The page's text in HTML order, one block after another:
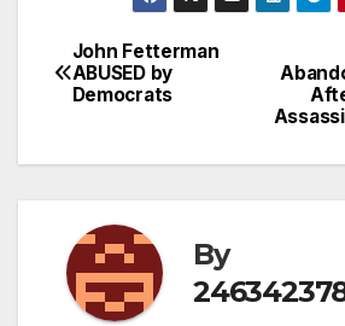
Post
navigation
John Fetterman
ABUSED by
Democrats
By